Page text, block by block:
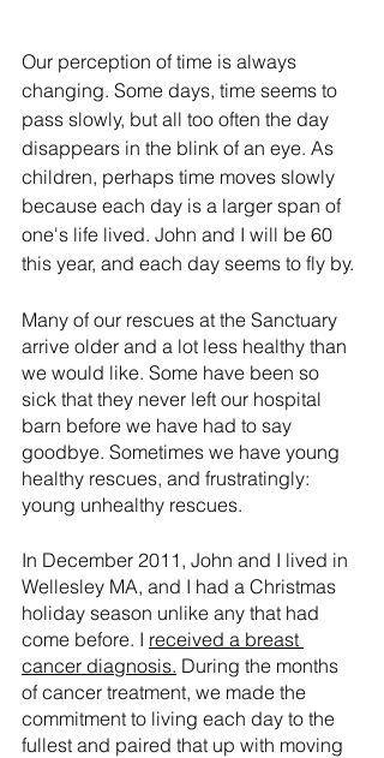
Our perception of time is always
changing. Some days, time seems to
pass slowly, but all too often the day
disappears in the blink of an eye. As
children, perhaps time moves slowly
because each day is a larger span of
one's life lived. John and I will be 60
this year, and each day seems to fly by.
Many of our rescues at the Sanctuary
arrive older and a lot less healthy than
we would like. Some have been so
sick that they never left our hospital
barn before we have had to say
goodbye. Sometimes we have young
healthy rescues, and frustratingly:
young unhealthy rescues.
In December 2011, John and I lived in
Wellesley MA, and I had a Christmas
holiday season unlike any that had
come before. I received a breast
cancer diagnosis. During the months
of cancer treatment, we made the
commitment to living each day to the
fullest and paired that up with moving